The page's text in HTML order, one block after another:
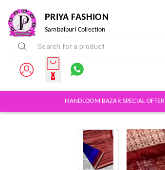
PRIYA FASHION
Sambalpuri Collection
0
HANDLOOM BAZAR SPECIAL OFFER